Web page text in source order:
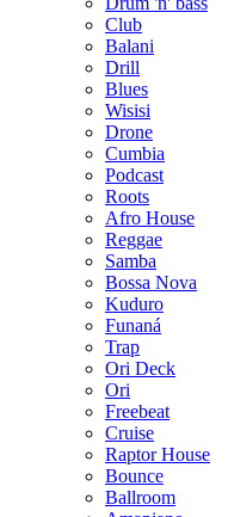
Club
Balani
Drill
Blues
Wisisi
Drone
Cumbia
Podcast
Roots
Afro House
Reggae
Samba
Bossa Nova
Kuduro
Funaná
Trap
Ori Deck
Ori
Freebeat
Cruise
Raptor House
Bounce
Ballroom